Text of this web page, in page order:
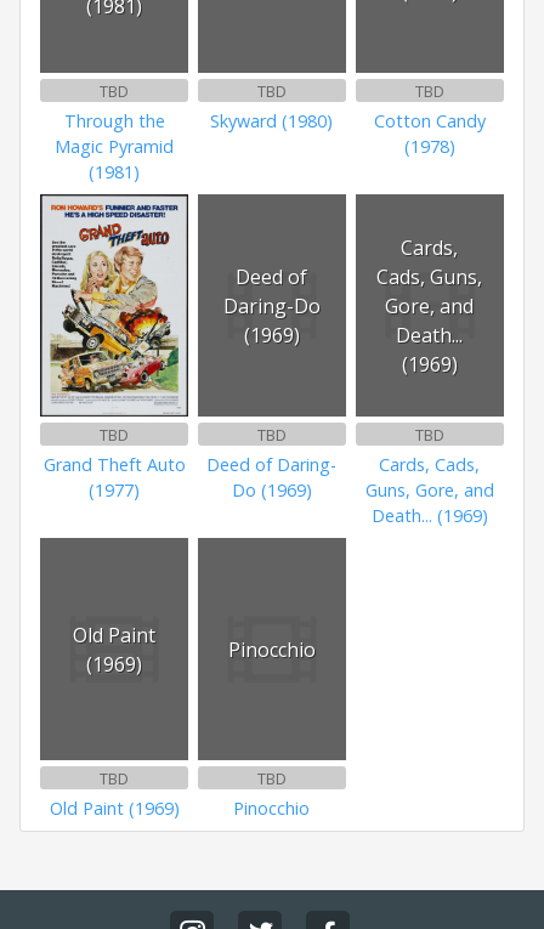
(1981)
TBD
Through the
Magic Pyramid
(1981)
TBD
Skyward (1980)
TBD
Cotton Candy
(1978)
TBD
Grand Theft Auto
(1977)
Deed of
Daring-Do
(1969)
TBD
Deed of Daring-
Do (1969)
Cards,
Cads, Guns,
Gore, and
Death...
(1969)
TBD
Cards, Cads,
Guns, Gore, and
Death... (1969)
Old Paint
(1969)
TBD
Old Paint (1969)
Pinocchio
TBD
Pinocchio